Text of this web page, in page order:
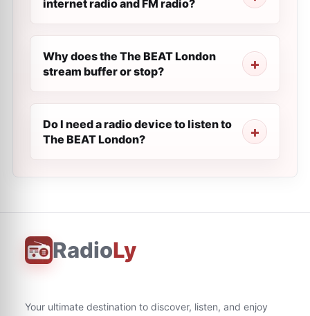
internet radio and FM radio?
Why does the The BEAT London
stream buffer or stop?
Do I need a radio device to listen to
The BEAT London?
RadioLy
Your ultimate destination to discover, listen, and enjoy